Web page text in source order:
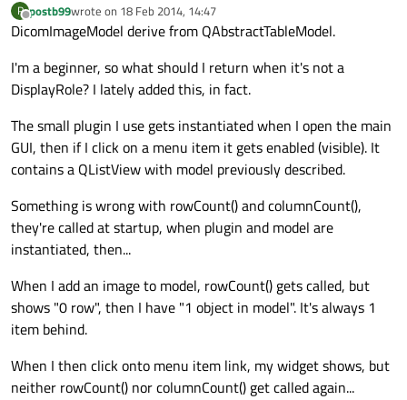
P
Offline
postb99wrote on 18 Feb 2014, 14:47
last edited by
DicomImageModel derive from QAbstractTableModel.
I'm a beginner, so what should I return when it's not a
DisplayRole? I lately added this, in fact.
The small plugin I use gets instantiated when I open the main
GUI, then if I click on a menu item it gets enabled (visible). It
contains a QListView with model previously described.
Something is wrong with rowCount() and columnCount(),
they're called at startup, when plugin and model are
instantiated, then...
When I add an image to model, rowCount() gets called, but
shows "0 row", then I have "1 object in model". It's always 1
item behind.
When I then click onto menu item link, my widget shows, but
neither rowCount() nor columnCount() get called again...